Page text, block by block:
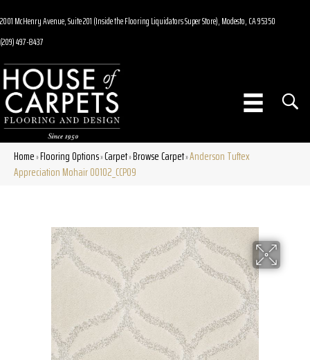
2001 McHenry Avenue, Suite 201 (Inside the Flooring Liquidators Super Store), Modesto, CA 95350
(209) 497-8437
Home»Flooring Options»Carpet»Browse Carpet»Anderson Tuftex
Appreciation Mohair 00102_CCP09